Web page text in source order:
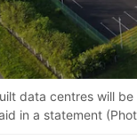
data centres will
in a statement